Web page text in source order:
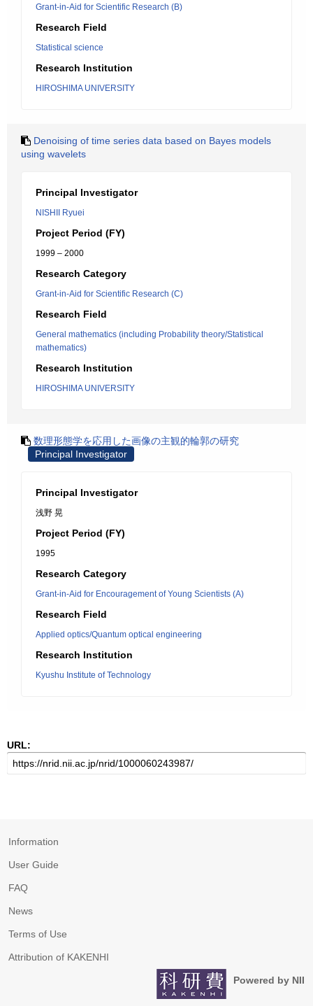
Grant-in-Aid for Scientific Research (B)
Research Field
Statistical science
Research Institution
HIROSHIMA UNIVERSITY
Denoising of time series data based on Bayes models
using wavelets
Principal Investigator
NISHII Ryuei
Project Period (FY)
1999 – 2000
Research Category
Grant-in-Aid for Scientific Research (C)
Research Field
General mathematics (including Probability theory/Statistical
mathematics)
Research Institution
HIROSHIMA UNIVERSITY
数理形態学を応用した画像の主観的輪郭の研究
Principal Investigator
Principal Investigator
浅野 晃
Project Period (FY)
1995
Research Category
Grant-in-Aid for Encouragement of Young Scientists (A)
Research Field
Applied optics/Quantum optical engineering
Research Institution
Kyushu Institute of Technology
URL:
Information
User Guide
FAQ
News
Terms of Use
Attribution of KAKENHI
Powered by NII